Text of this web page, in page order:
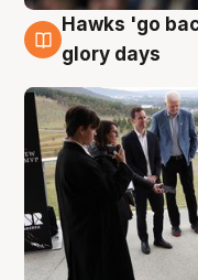
4 Aug
Hawks 'go
glory days